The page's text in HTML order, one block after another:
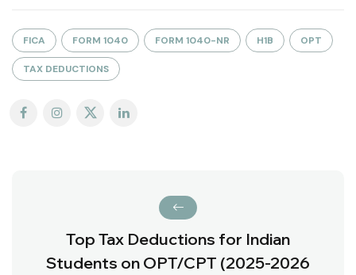
FICA FORM 1040 FORM 1040-NR H1B OPT
TAX DEDUCTIONS
Top Tax Deductions for Indian
Students on OPT/CPT (2025-2026